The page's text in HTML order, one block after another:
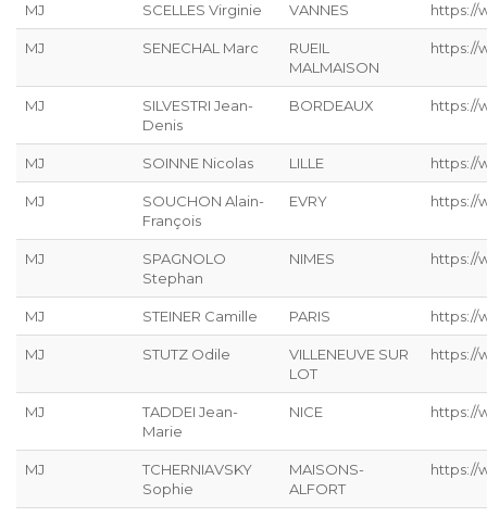
MJ SCELLES Virginie VANNES https://
MJ SENECHAL Marc
RUEIL
MALMAISON
https://
MJ
SILVESTRI Jean-
Denis
BORDEAUX https://
MJ SOINNE Nicolas LILLE https://
MJ
SOUCHON Alain-
François
EVRY https://
MJ
SPAGNOLO
Stephan
NIMES https://
MJ STEINER Camille PARIS https://
MJ STUTZ Odile
VILLENEUVE SUR
LOT
https://
MJ
TADDEI Jean-
Marie
NICE https://
MJ
TCHERNIAVSKY
Sophie
MAISONS-
ALFORT
https://